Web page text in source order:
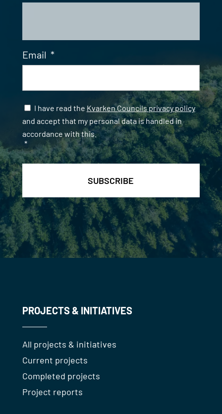
Email *
Samtycke *
I have read the Kvarken Councils privacy policy
and accept that my personal data is handled in
accordance with this.
*
PROJECTS & INITIATIVES
All projects & initiatives
Current projects
Completed projects
Project reports